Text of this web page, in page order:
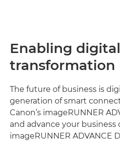
Enabling digital
transformation
The future of business is
generation of smart
Canon’s imageRUNNER
and advance your business
imageRUNNER ADVANCE